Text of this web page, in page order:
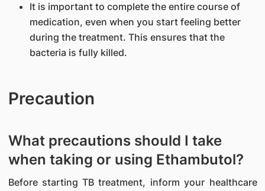
It is important to complete the entire course of
medication, even when you start feeling better
during the treatment. This ensures that the
bacteria is fully killed.
Precaution
What precautions should I take
when taking or using Ethambutol?
Before starting TB treatment, inform your healthcare